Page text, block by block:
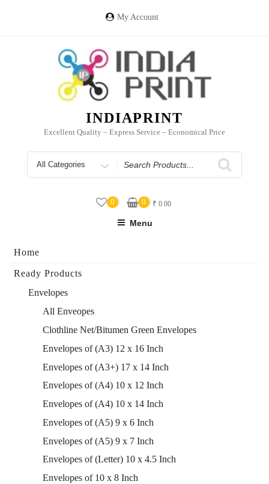
My Account
INDIAPRINT
Excellent Quality – Express Service – Economical Price
Search
for
0 0 ₹ 0.00
Menu
Home
Ready Products
Envelopes
All Enveopes
Clothline Net/Bitumen Green Envelopes
Envelopes of (A3) 12 x 16 Inch
Envelopes of (A3+) 17 x 14 Inch
Envelopes of (A4) 10 x 12 Inch
Envelopes of (A4) 10 x 14 Inch
Envelopes of (A5) 9 x 6 Inch
Envelopes of (A5) 9 x 7 Inch
Envelopes of (Letter) 10 x 4.5 Inch
Envelopes of 10 x 8 Inch